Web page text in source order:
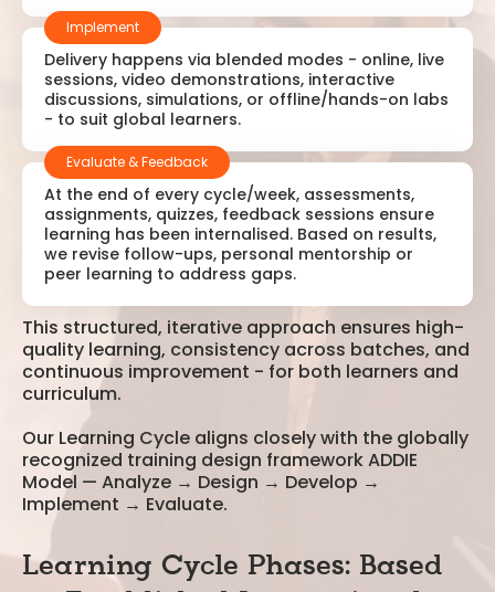
Learning Cycle Phases: Based
Our Learning Cycle aligns closely with the globally
recognized training design framework ADDIE
Model — Analyze → Design → Develop →
Implement → Evaluate.
Implement
Delivery happens via blended modes - online, live
sessions, video demonstrations, interactive
discussions, simulations, or offline/hands-on labs
- to suit global learners.
Evaluate & Feedback
At the end of every cycle/week, assessments,
assignments, quizzes, feedback sessions ensure
learning has been internalised. Based on results,
we revise follow-ups, personal mentorship or
peer learning to address gaps.
This structured, iterative approach ensures high-
quality learning, consistency across batches, and
continuous improvement - for both learners and
curriculum.